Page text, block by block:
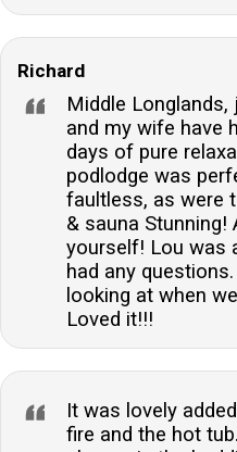
Richard
Middle
and my wife have
days of pure
podlodge was
faultless, as were
& sauna Stunning!
yourself! Lou was
had any
looking at when
Loved it!!!
It was lovely
fire and the hot